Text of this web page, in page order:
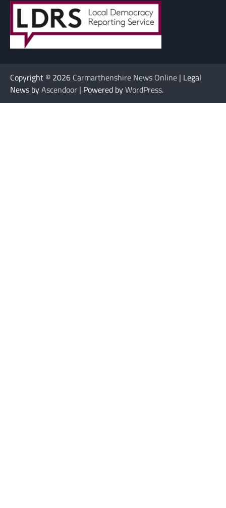
Copyright © 2026 Carmarthenshire News Online | Legal
News byAscendoor | Powered byWordPress.